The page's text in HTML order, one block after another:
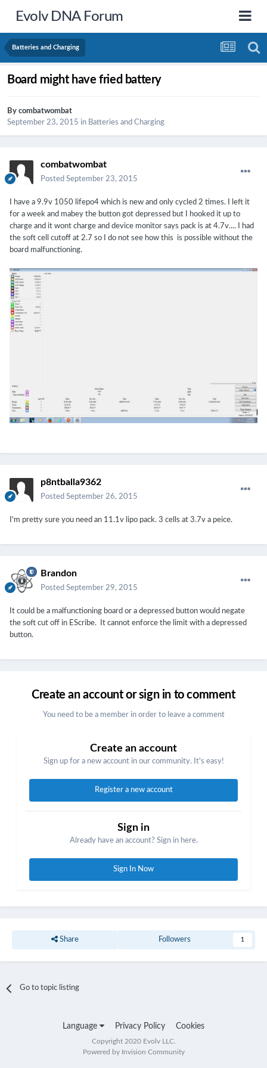
Evolv DNA Forum
Batteries and Charging
Board might have fried battery
By combatwombat
September 23, 2015 in Batteries and Charging
combatwombat
Posted September 23, 2015
I have a 9.9v 1050 lifepo4 which is new and only cycled 2 times. I left it
for a week and mabey the button got depressed but I hooked it up to
charge and it wont charge and device monitor says pack is at 4.7v.... I had
the soft cell cutoff at 2.7 so I do not see how this is possible without the
board malfunctioning.
p8ntballa9362
Posted September 26, 2015
I'm pretty sure you need an 11.1v lipo pack. 3 cells at 3.7v a peice.
Brandon
Posted September 29, 2015
It could be a malfunctioning board or a depressed button would negate
the soft cut off in EScribe. It cannot enforce the limit with a depressed
button.
Create an account or sign in to comment
You need to be a member in order to leave a comment
Create an account
Sign up for a new account in our community. It's easy!
Register a new account
Sign in
Already have an account? Sign in here.
Sign In Now
Share Followers 1
Go to topic listing
Language Privacy Policy Cookies
Copyright 2020 Evolv LLC.
Powered by Invision Community